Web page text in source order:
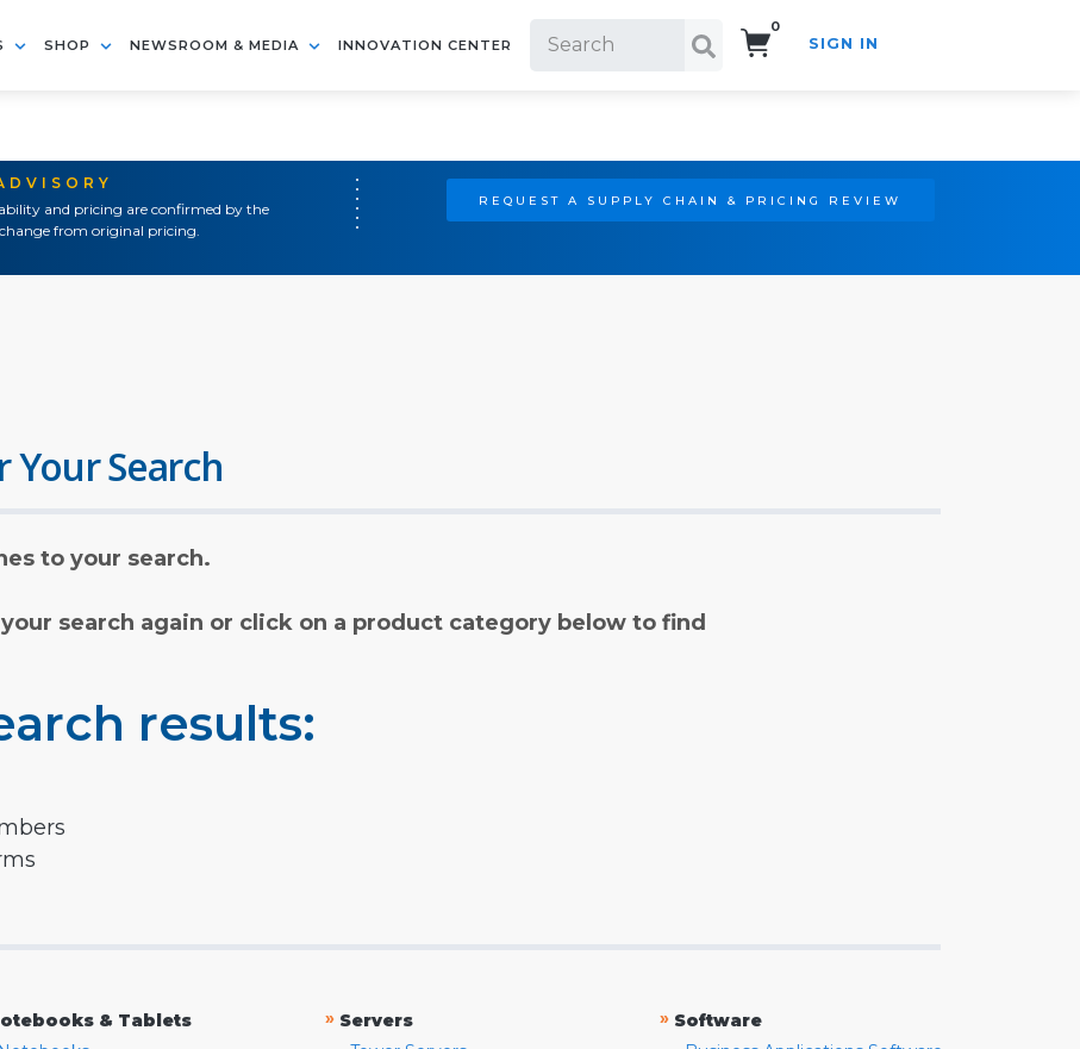
SHOP NEWSROOM & MEDIA INNOVATION CENTER
0
SIGN IN
and pricing are confirmed by the
from original pricing.
REQUEST A SUPPLY CHAIN & PRICING REVIEW
Your Search
to your search.
search again or click on a product category below to find
results:
& Tablets
» Servers
» Software